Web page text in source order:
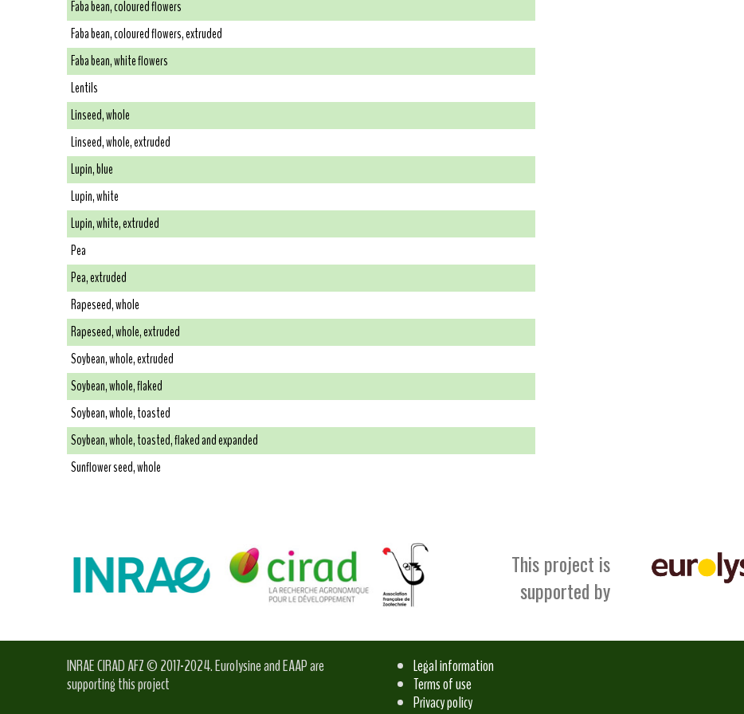
Faba bean, coloured flowers
Faba bean, coloured flowers, extruded
Faba bean, white flowers
Lentils
Linseed, whole
Linseed, whole, extruded
Lupin, blue
Lupin, white
Lupin, white, extruded
Pea
Pea, extruded
Rapeseed, whole
Rapeseed, whole, extruded
Soybean, whole, extruded
Soybean, whole, flaked
Soybean, whole, toasted
Soybean, whole, toasted, flaked and expanded
Sunflower seed, whole
This project is
supported by
INRAE CIRAD AFZ © 2017-2024. Eurolysine and EAAP are
supporting this project
Legal information
Terms of use
Privacy policy